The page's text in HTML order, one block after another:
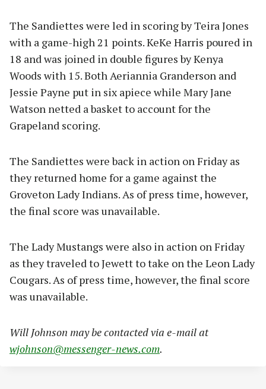
The Sandiettes were led in scoring by Teira Jones
with a game-high 21 points. KeKe Harris poured in
18 and was joined in double figures by Kenya
Woods with 15. Both Aeriannia Granderson and
Jessie Payne put in six apiece while Mary Jane
Watson netted a basket to account for the
Grapeland scoring.
The Sandiettes were back in action on Friday as
they returned home for a game against the
Groveton Lady Indians. As of press time, however,
the final score was unavailable.
The Lady Mustangs were also in action on Friday
as they traveled to Jewett to take on the Leon Lady
Cougars. As of press time, however, the final score
was unavailable.
Will Johnson may be contacted via e-mail at
wjohnson@messenger-news.com.